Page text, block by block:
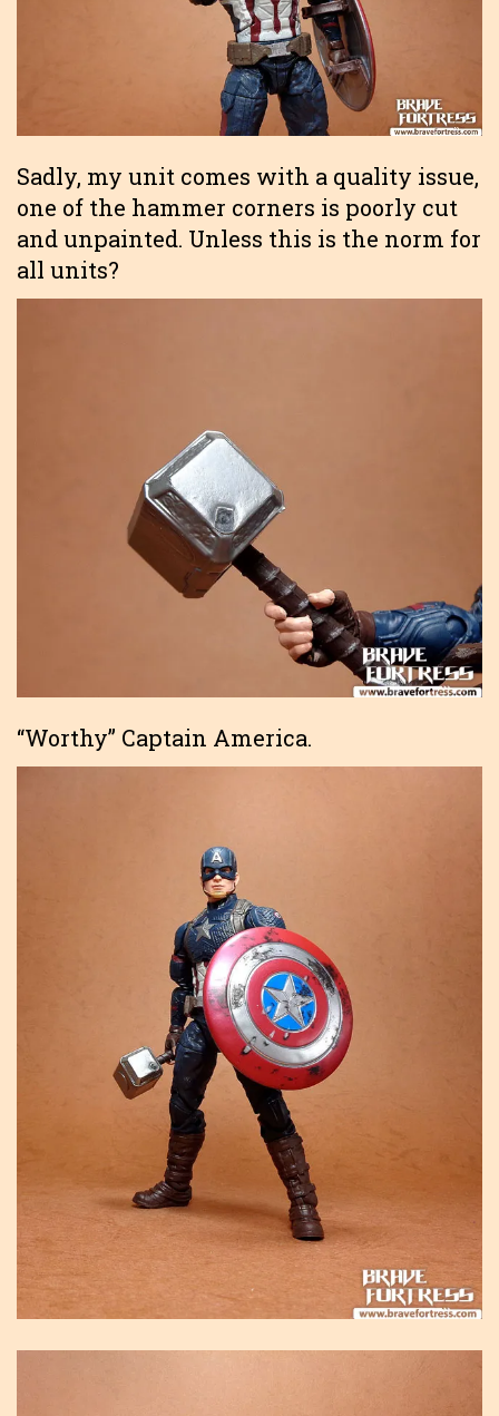
Sadly, my unit comes with a quality issue,
one of the hammer corners is poorly cut
and unpainted. Unless this is the norm for
all units?
“Worthy” Captain America.